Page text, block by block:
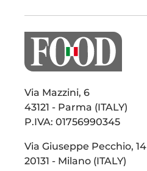
Via Mazzini, 6
43121 - Parma (ITALY)
P.IVA: 01756990345
Via Giuseppe Pecchio, 14
20131 - Milano (ITALY)